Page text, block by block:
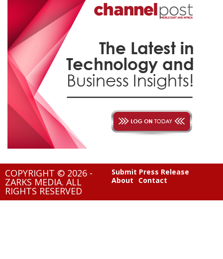
COPYRIGHT © 2026 -
ZARKS MEDIA. ALL
RIGHTS RESERVED
Submit Press Release
About
Contact